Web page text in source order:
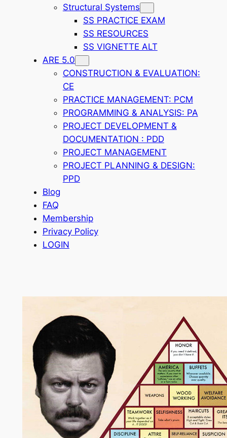
Structural Systems
SS PRACTICE EXAM
SS RESOURCES
SS VIGNETTE ALT
ARE 5.0
CONSTRUCTION & EVALUATION:
CE
PRACTICE MANAGEMENT: PCM
PROGRAMMING & ANALYSIS: PA
PROJECT DEVELOPMENT &
DOCUMENTATION : PDD
PROJECT MANAGEMENT
PROJECT PLANNING & DESIGN:
PPD
Blog
FAQ
Membership
Privacy Policy
LOGIN